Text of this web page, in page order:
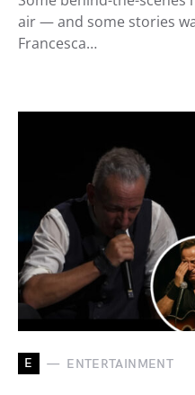
air — and some stories
Francesca…
E ENTERTAINMENT